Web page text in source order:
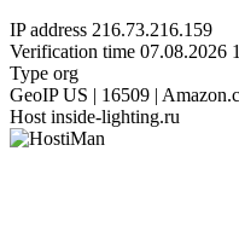
IP address 216.73.216.159
Verification time 07.08.2026
Type org
GeoIP US | 16509 |
Host inside-lighting.ru